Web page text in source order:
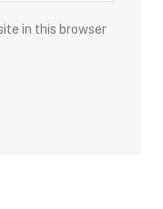
in this browser